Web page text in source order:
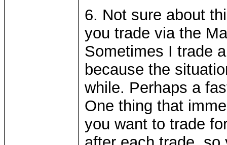
6. Not sure about
you trade via the
Sometimes I trade
because the
while. Perhaps a
One thing that
you want to trade